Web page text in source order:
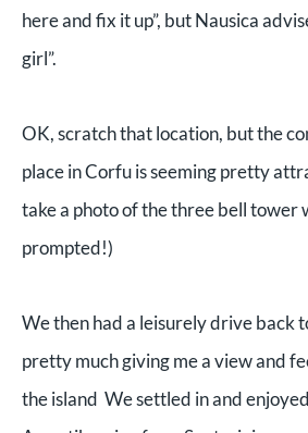
here and fix it up”, but Nausica
girl”.
OK, scratch that location, but the
place in Corfu is seeming pretty
take a photo of the three bell tower
prompted!)
We then had a leisurely drive back
pretty much giving me a view and
the island We settled in and